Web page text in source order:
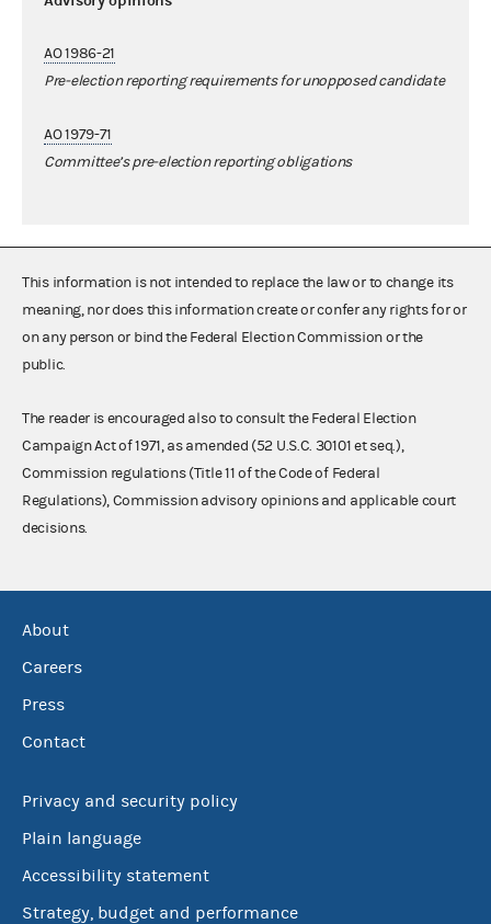
AO 1986-21
Pre-election reporting requirements for unopposed candidate
AO 1979-71
Committee’s pre-election reporting obligations
This information is not intended to replace the law or to change its
meaning, nor does this information create or confer any rights for or
on any person or bind the Federal Election Commission or the
public.
The reader is encouraged also to consult the Federal Election
Campaign Act of 1971, as amended (52 U.S.C. 30101 et seq.),
Commission regulations (Title 11 of the Code of Federal
Regulations), Commission advisory opinions and applicable court
decisions.
About
Careers
Press
Contact
Privacy and security policy
Plain language
Accessibility statement
Strategy, budget and performance